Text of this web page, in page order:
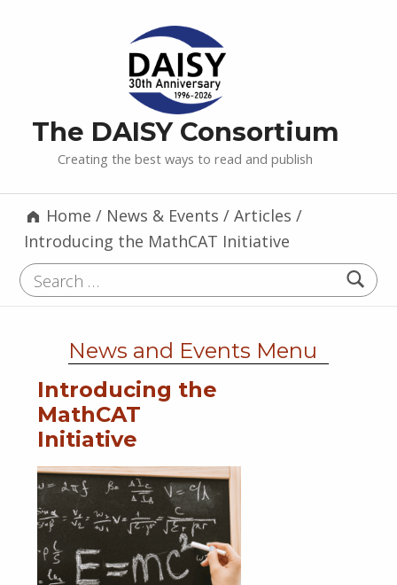
The DAISY Consortium
Creating the best ways to read and publish
Home / News & Events / Articles /
Introducing the MathCAT Initiative
Search for:
News and Events Menu
Introducing the
MathCAT
Initiative